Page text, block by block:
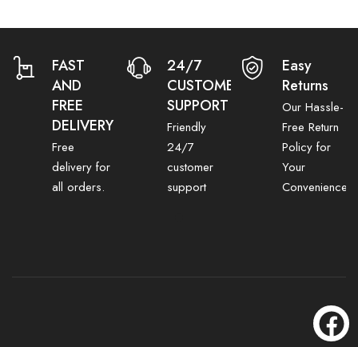
FAST
AND
FREE
DELIVERY
Free
delivery for
all orders.
24/7
CUSTOMER
SUPPORT
Friendly
24/7
customer
support
Easy
Returns
Our Hassle-
Free Return
Policy for
Your
Convenience